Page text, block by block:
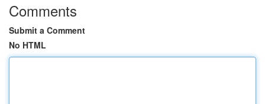
Comments
Submit a Comment
No HTML